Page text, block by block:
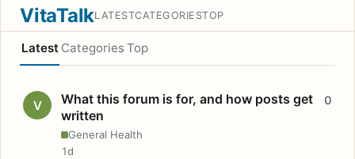
VitaTalkLATESTCATEGORIESTOP
Latest Categories Top
V
What this forum is for, and how posts get
written
General Health
0
1d